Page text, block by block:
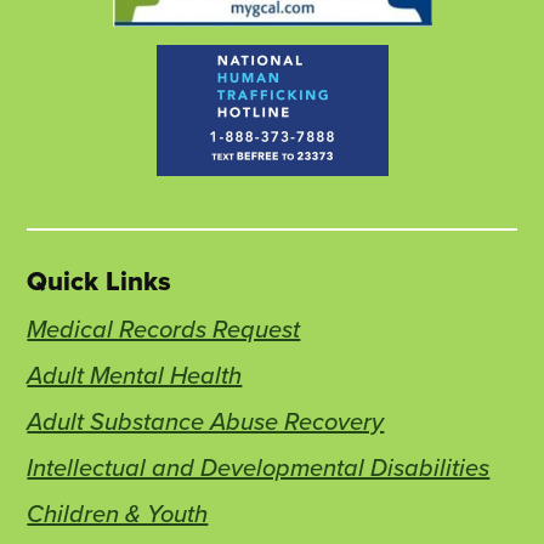
Quick Links
Medical Records Request
Adult Mental Health
Adult Substance Abuse Recovery
Intellectual and Developmental Disabilities
Children & Youth